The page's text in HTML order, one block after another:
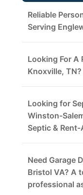
Reliable
Serving
Looking For A
Knoxville,
Looking for
Winston-
Septic &
Need Garage
Bristol VA? A
professional